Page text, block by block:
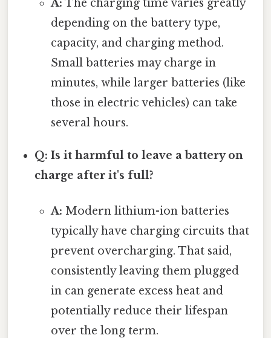
A: The charging time varies greatly
depending on the battery type,
capacity, and charging method.
Small batteries may charge in
minutes, while larger batteries (like
those in electric vehicles) can take
several hours.
Q: Is it harmful to leave a battery on
charge after it's full?
A: Modern lithium-ion batteries
typically have charging circuits that
prevent overcharging. That said,
consistently leaving them plugged
in can generate excess heat and
potentially reduce their lifespan
over the long term.